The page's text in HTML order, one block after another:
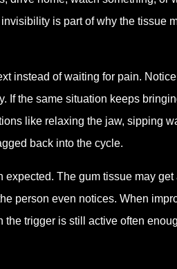
is part of why the tissue
instead of waiting for pain.
If the same situation keeps
like relaxing the jaw, sipping
back into the cycle.
The gum tissue may
person even notices. When
trigger is still active often